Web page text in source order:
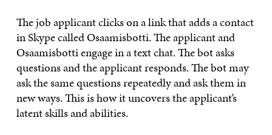
The job applicant clicks on a link that adds a contact
in Skype called Osaamisbotti. The applicant and
Osaamisbotti engage in a text chat. The bot asks
questions and the applicant responds. The bot may
ask the same questions repeatedly and ask them in
new ways. This is how it uncovers the applicant’s
latent skills and abilities.